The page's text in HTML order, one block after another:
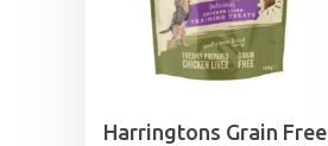
Harringtons Grain Free